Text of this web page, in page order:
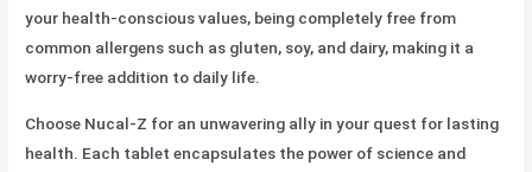
your health-conscious values, being completely free from
common allergens such as gluten, soy, and dairy, making it a
worry-free addition to daily life.
Choose Nucal-Z for an unwavering ally in your quest for lasting
health. Each tablet encapsulates the power of science and